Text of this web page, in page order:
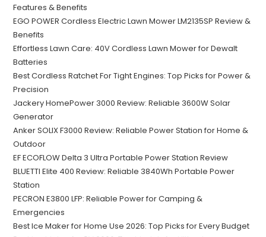
Features & Benefits
EGO POWER Cordless Electric Lawn Mower LM2135SP Review &
Benefits
Effortless Lawn Care: 40V Cordless Lawn Mower for Dewalt
Batteries
Best Cordless Ratchet For Tight Engines: Top Picks for Power &
Precision
Jackery HomePower 3000 Review: Reliable 3600W Solar
Generator
Anker SOLIX F3000 Review: Reliable Power Station for Home &
Outdoor
EF ECOFLOW Delta 3 Ultra Portable Power Station Review
BLUETTI Elite 400 Review: Reliable 3840Wh Portable Power
Station
PECRON E3800 LFP: Reliable Power for Camping &
Emergencies
Best Ice Maker for Home Use 2026: Top Picks for Every Budget